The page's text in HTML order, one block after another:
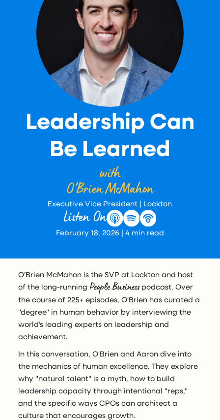
Leadership Can
Be Learned
with
O'Brien McMahon
Executive Vice President | Lockton
Listen On
February 18, 2026 | 4 min read
O’Brien McMahon is the SVP at Lockton and host
of the long-runningPeople Businesspodcast. Over
the course of 225+ episodes, O'Brien has curated a
"degree" in human behavior by interviewing the
world’s leading experts on leadership and
achievement.
In this conversation, O'Brien and Aaron dive into
the mechanics of human excellence. They explore
why "natural talent" is a myth, how to build
leadership capacity through intentional "reps,"
and the specific ways CPOs can architect a
culture that encourages growth.